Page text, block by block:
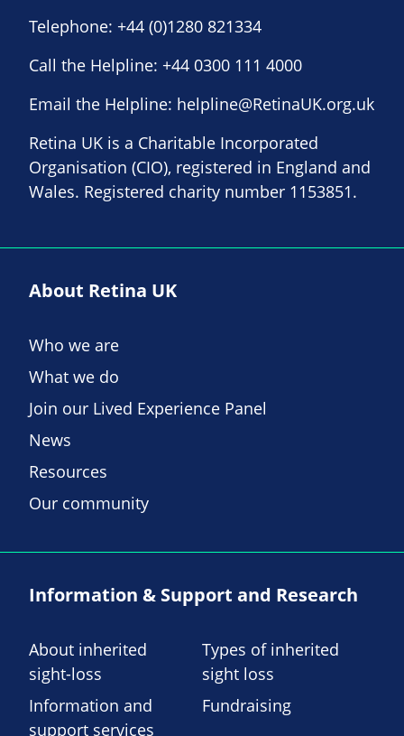
Telephone: +44 (0)1280 821334
Call the Helpline: +44 0300 111 4000
Email the Helpline: helpline@RetinaUK.org.uk
Retina UK is a Charitable Incorporated
Organisation (CIO), registered in England and
Wales. Registered charity number 1153851.
About Retina UK
Who we are
What we do
Join our Lived Experience Panel
News
Resources
Our community
Information & Support and Research
About inherited
sight-loss
Types of inherited
sight loss
Information and
support services
Fundraising